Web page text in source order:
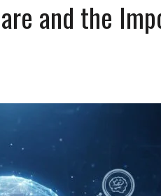
LIVING
FROM THESE 4 GAMES
and the